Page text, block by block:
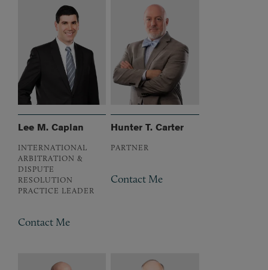
Lee M. Caplan
INTERNATIONAL
ARBITRATION &
DISPUTE
RESOLUTION
PRACTICE LEADER
Contact Me
Hunter T. Carter
PARTNER
Contact Me